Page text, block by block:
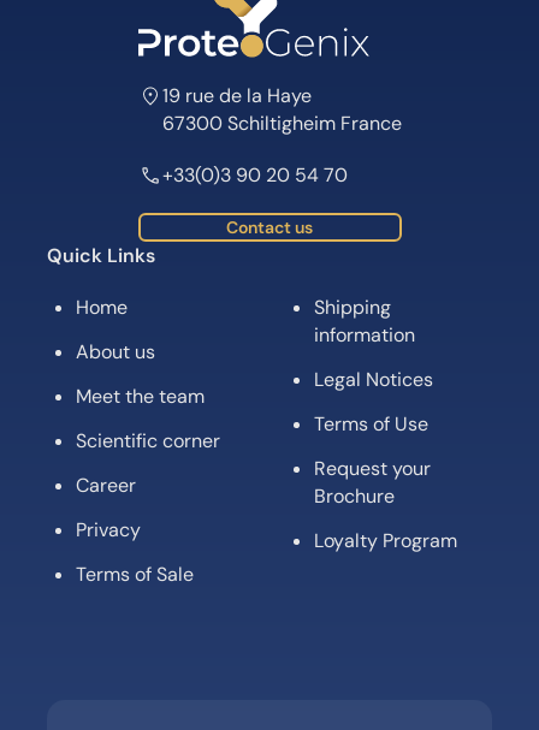
19 rue de la Haye
67300 Schiltigheim France
+33(0)3 90 20 54 70
Contact us
Quick Links
Home
About us
Meet the team
Scientific corner
Career
Privacy
Terms of Sale
Shipping
information
Legal Notices
Terms of Use
Request your
Brochure
Loyalty Program